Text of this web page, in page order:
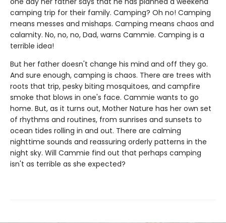
camping trip for their family. Camping? Oh no! Camping
means messes and mishaps. Camping means chaos and
calamity. No, no, no, Dad, warns Cammie. Camping is a
terrible idea!
But her father doesn't change his mind and off they go.
And sure enough, camping is chaos. There are trees with
roots that trip, pesky biting mosquitoes, and campfire
smoke that blows in one's face. Cammie wants to go
home. But, as it turns out, Mother Nature has her own set
of rhythms and routines, from sunrises and sunsets to
ocean tides rolling in and out. There are calming
nighttime sounds and reassuring orderly patterns in the
night sky. Will Cammie find out that perhaps camping
isn't as terrible as she expected?